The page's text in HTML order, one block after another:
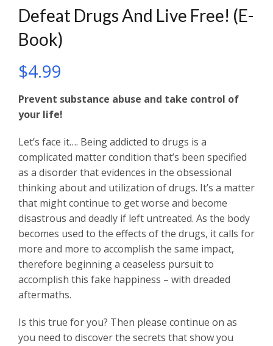
Defeat Drugs And Live Free! (E-
Book)
$4.99
Prevent substance abuse and take control of
your life!
Let’s face it…. Being addicted to drugs is a
complicated matter condition that’s been specified
as a disorder that evidences in the obsessional
thinking about and utilization of drugs. It’s a matter
that might continue to get worse and become
disastrous and deadly if left untreated. As the body
becomes used to the effects of the drugs, it calls for
more and more to accomplish the same impact,
therefore beginning a ceaseless pursuit to
accomplish this fake happiness – with dreaded
aftermaths.
Is this true for you? Then please continue on as
you need to discover the secrets that show you